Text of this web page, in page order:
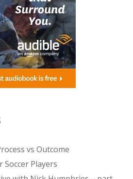
vs Outcome
Soccer Players